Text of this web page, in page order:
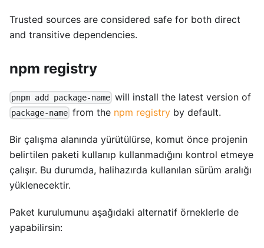
Trusted sources are considered safe for both direct
and transitive dependencies.
npm registry
pnpm add package-name will install the latest version of
package-name from the npm registry by default.
Bir çalışma alanında yürütülürse, komut önce projenin
belirtilen paketi kullanıp kullanmadığını kontrol etmeye
çalışır. Bu durumda, halihazırda kullanılan sürüm aralığı
yüklenecektir.
Paket kurulumunu aşağıdaki alternatif örneklerle de
yapabilirsin: